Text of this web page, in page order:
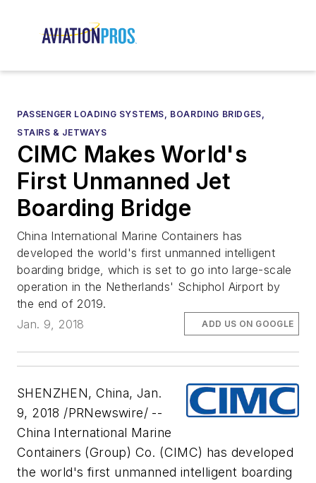
PASSENGER LOADING SYSTEMS, BOARDING BRIDGES,
STAIRS & JETWAYS
CIMC Makes World's
First Unmanned Jet
Boarding Bridge
China International Marine Containers has
developed the world's first unmanned intelligent
boarding bridge, which is set to go into large-scale
operation in the Netherlands' Schiphol Airport by
the end of 2019.
Jan. 9, 2018
ADD US ON GOOGLE
SHENZHEN, China, Jan.
9, 2018 /PRNewswire/ --
China International Marine
Containers (Group) Co. (CIMC) has developed
the world's first unmanned intelligent boarding